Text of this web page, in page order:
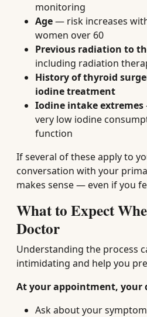
monitoring
Age— risk increases
women over 60
Previous radiation to
including radiation
History of thyroid
iodine treatment
Iodine intake extremes
very low iodine
function
If several of these apply to
conversation with your
makes sense — even if you
What to Expect
Doctor
Understanding the process
intimidating and help you
At your appointment, your
Ask about your